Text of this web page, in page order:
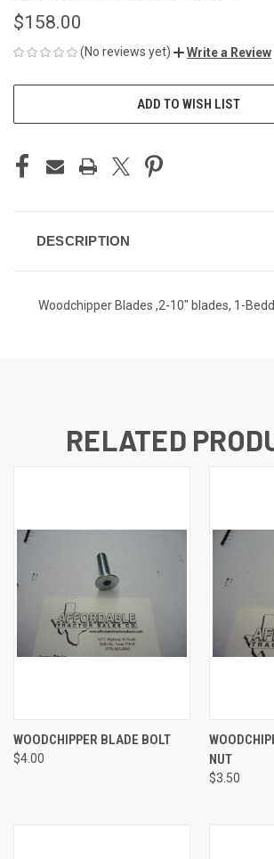
$158.00
(No reviews yet) Write a Review
ADD TO WISH LIST
DESCRIPTION
Woodchipper Blades ,2-10" blades, 1-
RELATED
WOODCHIPPER BLADE BOLT
$4.00
NUT
$3.50